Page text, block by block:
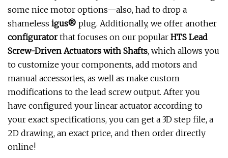
some nice motor options—also, had to drop a
shameless igus® plug. Additionally, we offer another
configuratorthat focuses on our popular HTS Lead
Screw-Driven Actuators with Shafts, which allows you
to customize your components, add motors and
manual accessories, as well as make custom
modifications to the lead screw output. After you
have configured your linear actuator according to
your exact specifications, you can get a 3D step file, a
2D drawing, an exact price, and then order directly
online!